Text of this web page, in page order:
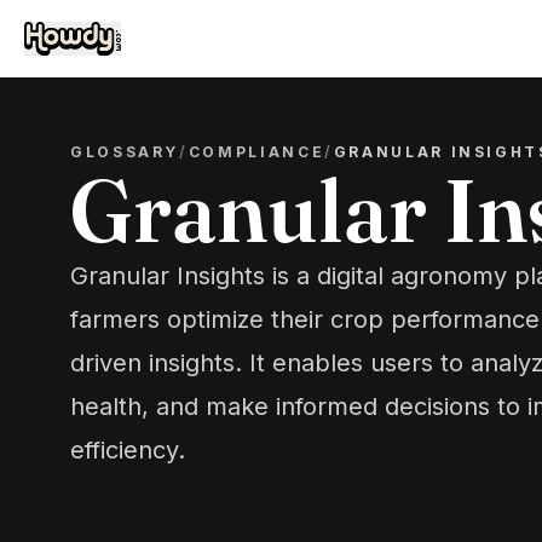
GLOSSARY/ COMPLIANCE/ GRANULAR
Granular
Granular Insights is a digital agronomy
farmers optimize their crop
driven insights. It enables users to
health, and make informed decisions to
efficiency.